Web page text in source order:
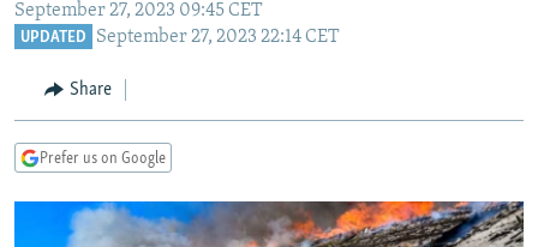
Navigation
Skip
RADIO AZATLIQ
KAZAKHSTAN
TAJIKISTAN
TURKMENISTAN
SOUTH ASIA
PAKISTAN
ARMENIA
AZERBAIJAN
CENTRAL/SE EUROPE
BOSNIA
MOLDOVA
EAST EUROPE
UKRAINE
INVESTIGATIONS
September 27, 2023 09:45 CET
UPDATED September 27, 2023 22:14 CET
Share
Prefer us on Google